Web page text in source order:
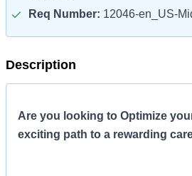
Req Number: 12046-en_US-
Description
Are you looking to Optimize
exciting path to a rewarding